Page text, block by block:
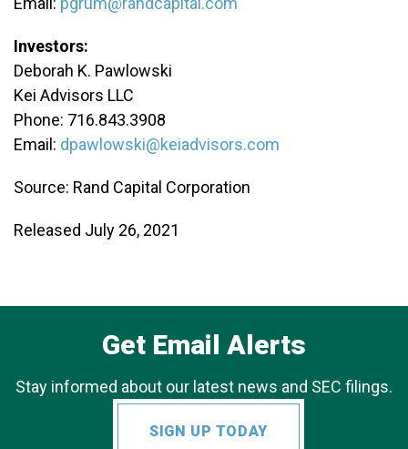
Investors:
Deborah K. Pawlowski
Kei Advisors LLC
Phone: 716.843.3908
Email: dpawlowski@keiadvisors.com
Source: Rand Capital Corporation
Released July 26, 2021
Get Email Alerts
Stay informed about our latest news and SEC filings.
SIGN UP TODAY